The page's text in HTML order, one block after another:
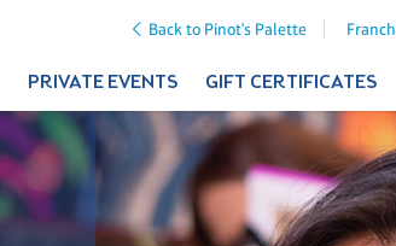
Back to Pinot's Palette
PRIVATE EVENTS GIFT CERTIFICATES